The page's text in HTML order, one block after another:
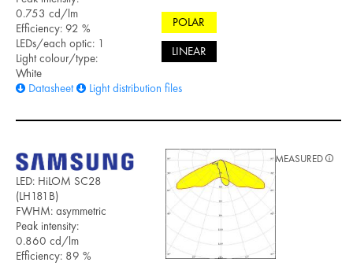
0.753 cd/lm
Efficiency: 92 %
LEDs/each optic: 1
Light colour/type:
White
Datasheet
Light distribution files
POLAR
LINEAR
LED: HiLOM SC28
(LH181B)
FWHM: asymmetric
Peak intensity:
0.860 cd/lm
Efficiency: 89 %
MEASURED